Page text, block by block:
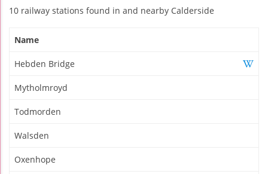
10 railway stations found in and nearby Calderside
Name
Hebden Bridge
Mytholmroyd
Todmorden
Walsden
Oxenhope